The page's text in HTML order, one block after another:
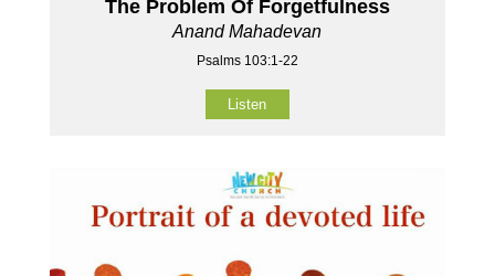
The Problem Of Forgetfulness
Anand Mahadevan
Psalms 103:1-22
Listen